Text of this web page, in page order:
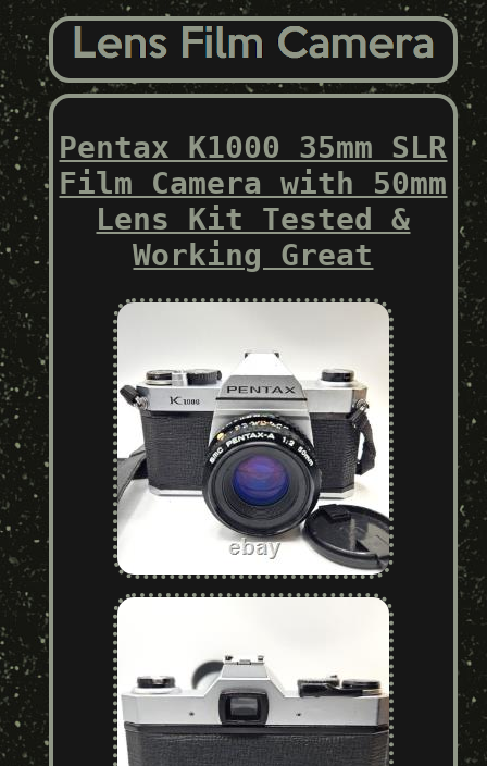
Pentax K1000 35mm SLR
Film Camera with 50mm
Lens Kit Tested &
Working Great